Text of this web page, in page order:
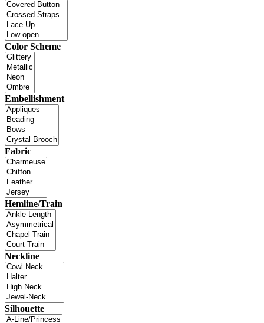
Color Scheme
Embellishment
Fabric
Hemline/Train
Neckline
Silhouette